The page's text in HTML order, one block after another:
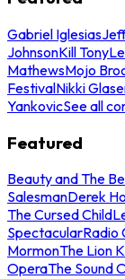
Gabriel Iglesias
JohnsonKill Tony
MathewsMojo
FestivalNikki
YankovicSee all
Featured
Beauty and The
SalesmanDerek
The Cursed Child
SpectacularRadio
MormonThe Lion
OperaThe Sound